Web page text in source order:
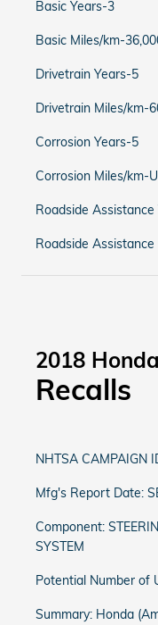
Basic Years-3
Basic Miles/km-
Drivetrain Years-5
Drivetrain Miles/km-
Corrosion Years-5
Corrosion Miles/km-
Roadside
Roadside
2018
Recalls
NHTSA CAMPAIGN
Mfg's Report Date:
Component:
SYSTEM
Potential Number of
Summary: Honda